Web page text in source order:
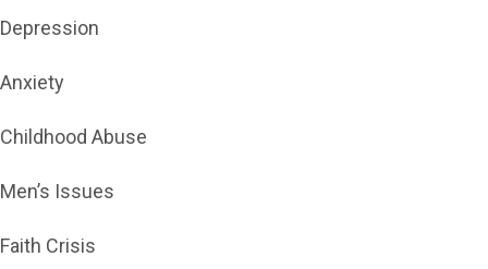
Depression
Anxiety
Childhood Abuse
Men’s Issues
Faith Crisis